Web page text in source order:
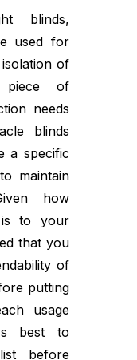
blinds,
used for
of
of
needs
blinds
a specific
maintain
how
is to your
that you
of
putting
usage
best to
before